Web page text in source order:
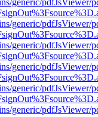
generic/pdfJsViewer/
generic/pdfJsViewer/
generic/pdfJsViewer/
generic/pdfJsViewer/
generic/pdfJsViewer/
generic/pdfJsViewer/